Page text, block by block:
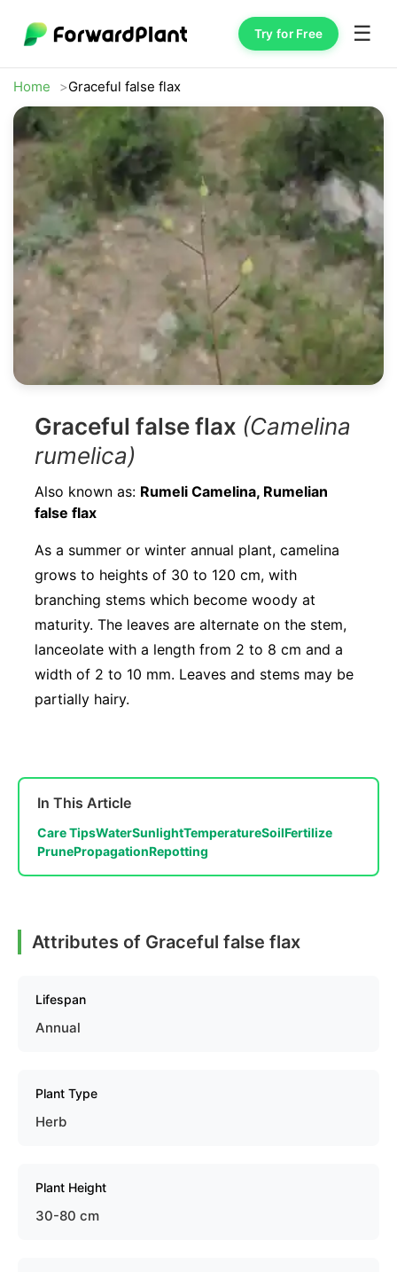
Try for Free ☰
Home Graceful false flax
Graceful false flax (Camelina
rumelica)
Also known as: Rumeli Camelina, Rumelian
false flax
As a summer or winter annual plant, camelina
grows to heights of 30 to 120 cm, with
branching stems which become woody at
maturity. The leaves are alternate on the stem,
lanceolate with a length from 2 to 8 cm and a
width of 2 to 10 mm. Leaves and stems may be
partially hairy.
In This Article
Care TipsWaterSunlightTemperatureSoilFertilize
PrunePropagationRepotting
Attributes of Graceful false flax
Lifespan
Annual
Plant Type
Herb
Plant Height
30-80 cm